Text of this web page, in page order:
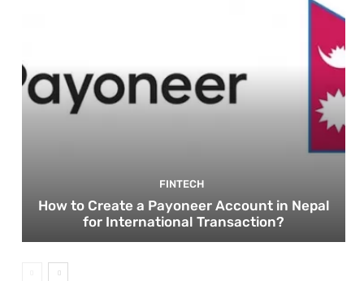
FINTECH
How to Create a Payoneer Account in Nepal
for International Transaction?